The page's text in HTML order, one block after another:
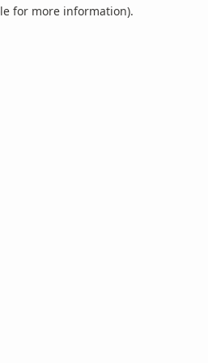
for more information).